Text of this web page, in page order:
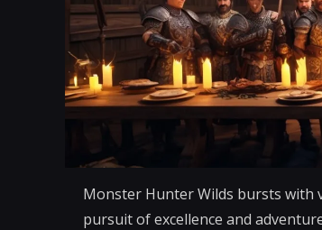
Monster Hunter Wilds bursts with
pursuit of excellence and